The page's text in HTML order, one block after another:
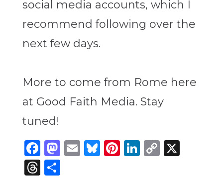
social media accounts, which I
recommend following over the
next few days.
More to come from Rome here
at Good Faith Media. Stay
tuned!
Facebook
Mastodon
Email
Bluesky
Pinterest
LinkedIn
Copy
X
Threads
Share